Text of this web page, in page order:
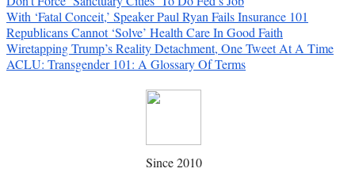
With ‘Fatal Conceit,’ Speaker Paul Ryan Fails Insurance 101
Republicans Cannot ‘Solve’ Health Care In Good Faith
Wiretapping Trump’s Reality Detachment, One Tweet At A Time
ACLU: Transgender 101: A Glossary Of Terms
Since 2010